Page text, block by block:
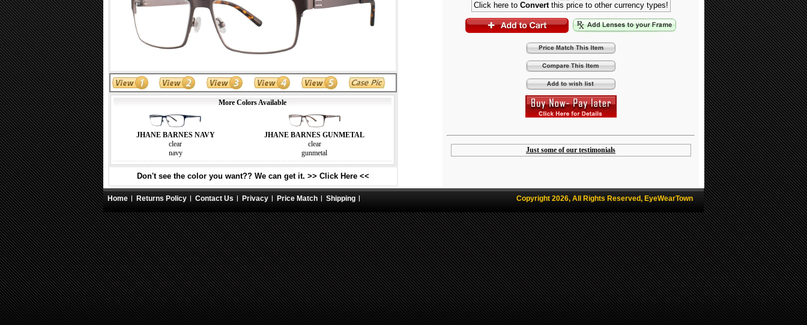
More Colors Available
JHANE BARNES NAVY
clear
navy
JHANE BARNES GUNMETAL
clear
gunmetal
Don't see the color you want?? We can get it. >> Click Here <<
Click here to Convertthis price to other currency types!
Just some of our testimonials
Copyright 2026, All Rights Reserved, EyeWearTown
Home Returns Policy Contact Us Privacy Price Match Shipping